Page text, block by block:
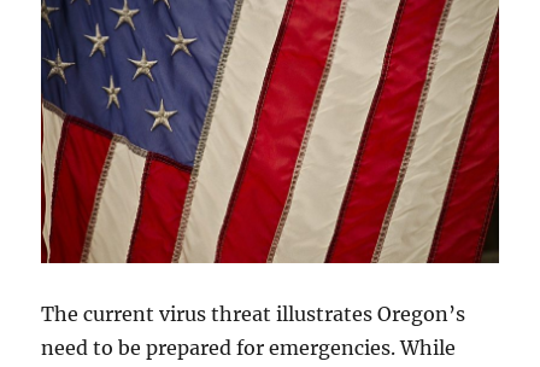
The current virus threat illustrates Oregon’s
need to be prepared for emergencies. While